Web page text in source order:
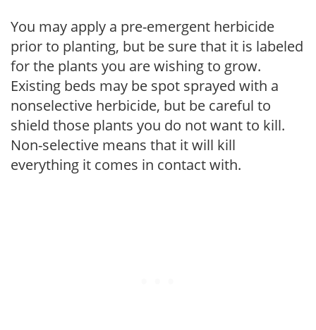
You may apply a pre-emergent herbicide
prior to planting, but be sure that it is labeled
for the plants you are wishing to grow.
Existing beds may be spot sprayed with a
nonselective herbicide, but be careful to
shield those plants you do not want to kill.
Non-selective means that it will kill
everything it comes in contact with.